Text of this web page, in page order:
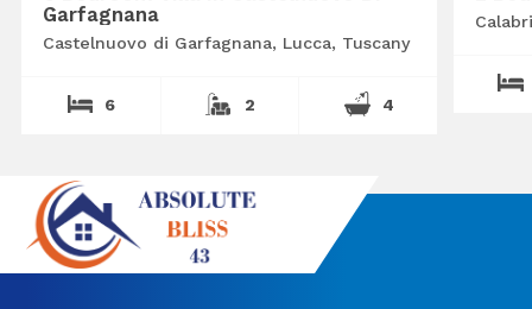
Garfagnana
Castelnuovo di Garfagnana, Lucca, Tuscany
6 2 4